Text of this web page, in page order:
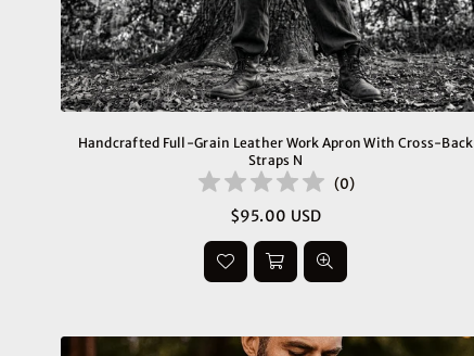
Handcrafted Full-Grain Leather Work Apron With Cross-Back
Straps N
(0)
Regular
price
$95.00 USD